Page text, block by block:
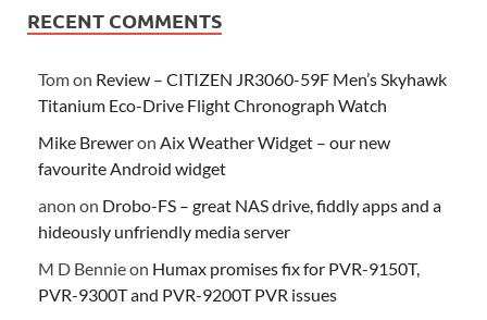
RECENT COMMENTS
Tomon Review – CITIZEN JR3060-59F Men’s Skyhawk
Titanium Eco-Drive Flight Chronograph Watch
Mike Breweron Aix Weather Widget – our new
favourite Android widget
anon on Drobo-FS – great NAS drive, fiddly apps and a
hideously unfriendly media server
M D Bennieon Humax promises fix for PVR-9150T,
PVR-9300T and PVR-9200T PVR issues